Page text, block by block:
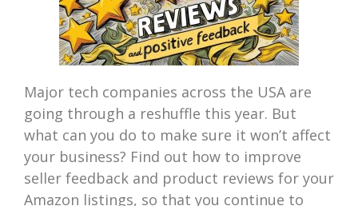
Major tech companies across the USA are
going through a reshuffle this year. But
what can you do to make sure it won’t affect
your business? Find out how to improve
seller feedback and product reviews for your
Amazon listings, so that you continue to